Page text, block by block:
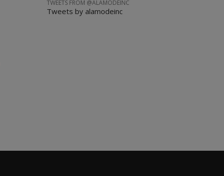
TWEETS FROM @ALAMODEINC
Tweets by alamodeinc